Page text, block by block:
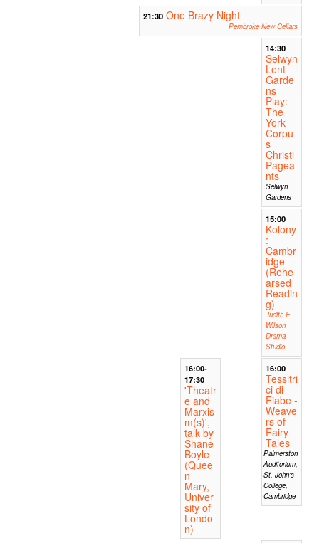
21:30 One Brazy Night
Pembroke New Cellars
14:30
Selwyn
Lent
Garde
ns
Play:
The
York
Corpu
s
Christi
Pagea
nts
Selwyn
Gardens
15:00
Kolony
:
Cambr
idge
(Rehe
arsed
Readin
g)
Judith E.
Wilson
Drama
Studio
16:00-
17:30
'Theatr
e and
Marxis
m(s)',
talk by
Shane
Boyle
(Quee
n
Mary,
Univer
sity of
Londo
n)
16:00
Tessitri
ci di
Fiabe -
Weave
rs of
Fairy
Tales
Palmerston
Auditorium,
St. John's
College,
Cambridge